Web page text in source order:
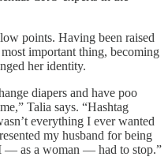
points. Having been raised
important thing, becoming
her identity.
diapers and have poo
Talia says. “Hashtag
everything I ever wanted
my husband for being
— as a woman — had to stop.”